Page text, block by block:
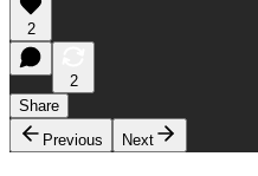
2
2
Share
Previous
Next